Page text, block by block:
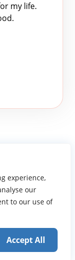
experience,
our
to our use of
Accept All
my life.
Contact UsAbout
Inc.
serves and
ministries